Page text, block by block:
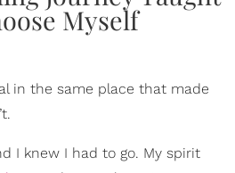
in the same place that made
I knew I had to go. My spirit